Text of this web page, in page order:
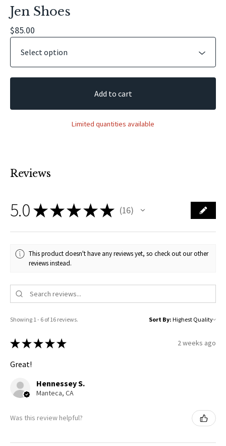
Jen Shoes
$85.00
Add to cart
Limited quantities available
Reviews
5.0★★★★★ 16
16
This product doesn't have any reviews yet, so check out our other
reviews instead.
Showing 1 - 6 of 16 reviews. Sort By:
★ ★ ★ ★ ★ 2 weeks ago
Great!
Hennessey S.
Manteca, CA
Was this review helpful?